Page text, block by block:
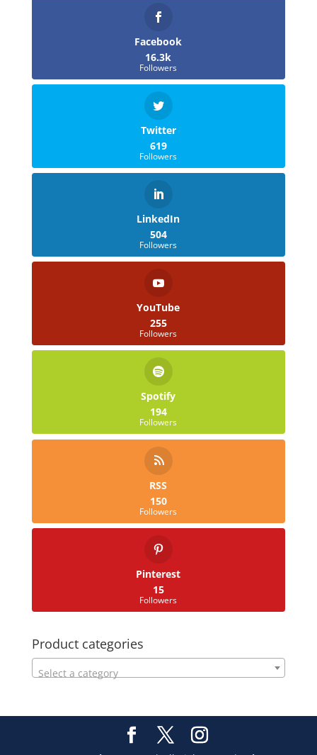
Facebook
16.3k
Followers
Twitter
619
Followers
LinkedIn
504
Followers
YouTube
255
Followers
Spotify
194
Followers
RSS
150
Followers
Pinterest
15
Followers
Product categories
Select a category